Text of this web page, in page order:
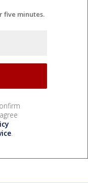
five minutes.
.